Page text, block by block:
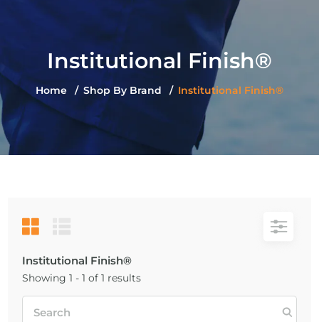
Institutional Finish®
Home Shop By Brand Institutional Finish®
Institutional Finish®
Showing 1 - 1 of 1 results